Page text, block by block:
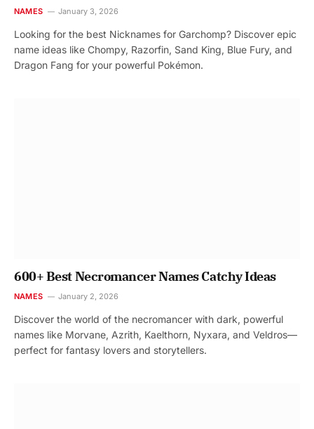
NAMES January 3, 2026
Looking for the best Nicknames for Garchomp? Discover epic
name ideas like Chompy, Razorfin, Sand King, Blue Fury, and
Dragon Fang for your powerful Pokémon.
600+ Best Necromancer Names Catchy Ideas
NAMES January 2, 2026
Discover the world of the necromancer with dark, powerful
names like Morvane, Azrith, Kaelthorn, Nyxara, and Veldros—
perfect for fantasy lovers and storytellers.